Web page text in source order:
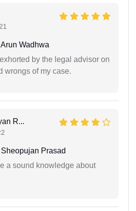
Wadhwa
by the legal advisor on
wrongs of my case.
R...
Prasad
a sound knowledge about